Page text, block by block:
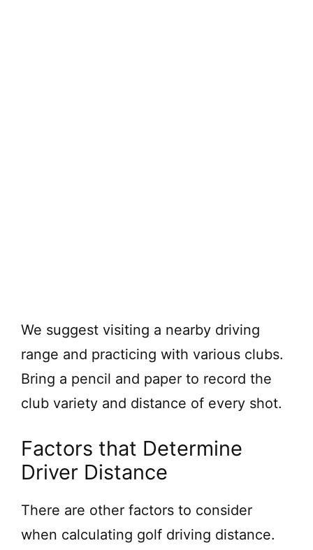
We suggest visiting a nearby driving
range and practicing with various clubs.
Bring a pencil and paper to record the
club variety and distance of every shot.
Factors that Determine
Driver Distance
There are other factors to consider
when calculating golf driving distance.